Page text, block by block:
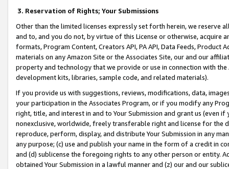
3. Reservation of Rights; Your Submissions
Other than the limited licenses expressly set forth herein, we
and to, and you do not, by virtue of this License or otherwise, acquire
formats, Program Content, Creators API, PA API, Data Feeds,
materials on any Amazon Site or the Associates Site, our and our
property and technology that we provide or use in connection with
development kits, libraries, sample code, and related materials).
If you provide us with suggestions, reviews, modifications, data,
your participation in the Associates Program, or if you modify any
right, title, and interest in and to Your Submission and grant us (even
nonexclusive, worldwide, freely transferable right and license for
reproduce, perform, display, and distribute Your Submission in any
any purpose; (c) use and publish your name in the form of a credit in
and (d) sublicense the foregoing rights to any other person or entity.
obtained Your Submission in a lawful manner and (z) our and our